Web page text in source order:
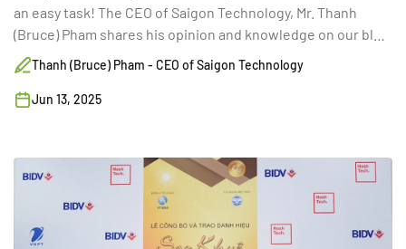
an easy task! The CEO of Saigon Technology, Mr. Thanh
(Bruce) Pham shares his opinion and knowledge on our blog
today to give startups more insights about hiring talented
developers.
Thanh (Bruce) Pham - CEO of Saigon Technology
Jun 13, 2025